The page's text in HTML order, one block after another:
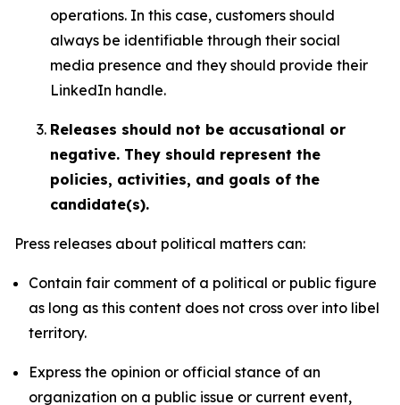
operations. In this case, customers should
always be identifiable through their social
media presence and they should provide their
LinkedIn handle.
Releases should not be accusational or
negative. They should represent the
policies, activities, and goals of the
candidate(s).
Press releases about political matters can:
Contain fair comment of a political or public figure
as long as this content does not cross over into libel
territory.
Express the opinion or official stance of an
organization on a public issue or current event,